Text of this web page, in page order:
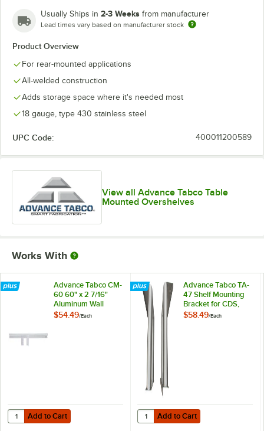
Usually Ships in 2-3 Weeks from manufacturer
Lead times vary based on manufacturer stock
Product Overview
For rear-mounted applications
All-welded construction
Adds storage space where it's needed most
18 gauge, type 430 stainless steel
UPC Code: 400011200589
View all Advance Tabco Table
Mounted Overshelves
Works With
Advance Tabco CM-
60 60" x 2 7/16"
Aluminum Wall
Mounted Ticket
$54.49/Each
Add to Cart
Quantity for Advance Tabco CM-60 60" x 2 7/16" Aluminum Wall
Add to Cart
Advance Tabco TA-
47 Shelf Mounting
Bracket for CDS,
OTS, MST, and ODS
$58.49/Each
Add to Cart
Quantity for Advance Tabco TA-
Add to Cart